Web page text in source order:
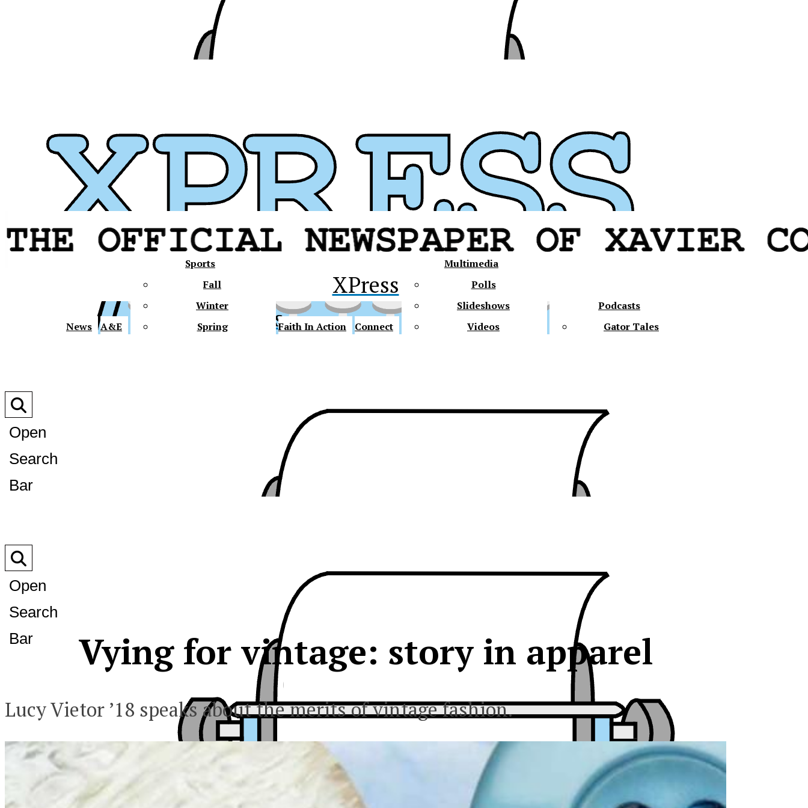
XPress
XPress
News A&E
Sports
Fall
Winter
Spring
Faith In Action Connect
Multimedia
Polls
Slideshows
Videos
Podcasts
Gator Tales
Open
Search
Bar
Open
Search
Bar
Vying for vintage: story in apparel
Lucy Vietor ’18 speaks about the merits of vintage fashion.